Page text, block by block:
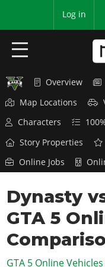
Log in
HOME
GTA 6
Overview
Features
Game Editions
Screenshots
Map Locations
RED DEAD 2
Overview
News
Red Dead Online
GTA 5 & ONLINE
Overview
News
GTA Online
GTA 4
Overview
SAN ANDREAS
Overview
Map Locations
Characters
Story Properties
Online Jobs
Dynasty
GTA 5
GTA 5 Online